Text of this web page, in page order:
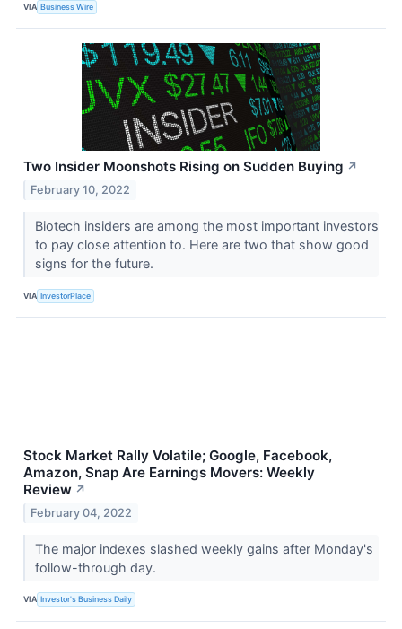
VIA Business Wire
Two Insider Moonshots Rising on Sudden Buying ↗
February 10, 2022
Biotech insiders are among the most important investors
to pay close attention to. Here are two that show good
signs for the future.
VIA InvestorPlace
Stock Market Rally Volatile; Google, Facebook,
Amazon, Snap Are Earnings Movers: Weekly
Review ↗
February 04, 2022
The major indexes slashed weekly gains after Monday's
follow-through day.
VIA Investor's Business Daily